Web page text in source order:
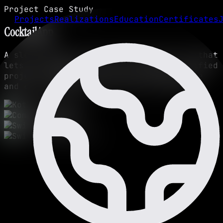
ProjectsRealizationsEducationCertificates
Project Case Study
CocktailApp
A sleek mobile app for Android and iOS that
lets you explore recipes. A modern, unified
project designed for a smooth experience
and easy drink discovery on any device.
Kotlin
Compose
Swift UI